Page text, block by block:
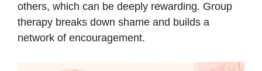
others, which can be deeply rewarding. Group
therapy breaks down shame and builds a
network of encouragement.